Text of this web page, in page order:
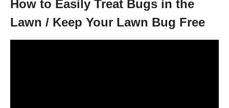
How to Easily Treat Bugs in the
Lawn / Keep Your Lawn Bug Free